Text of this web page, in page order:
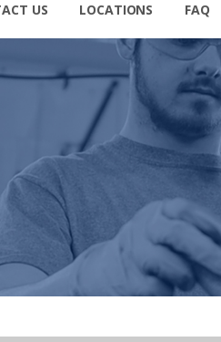
US LOCATIONS FAQ